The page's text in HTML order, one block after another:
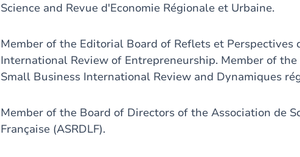
Science and Revue d'Economie Régionale et Urbaine.
Member of the Editorial Board of Reflets et Perspectives
International Review of Entrepreneurship. Member of
Small Business International Review and Dynamiques
Member of the Board of Directors of the Association de
Française (ASRDLF).